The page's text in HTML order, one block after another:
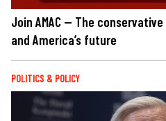
Join AMAC — The
and America’s future
POLITICS & POLICY